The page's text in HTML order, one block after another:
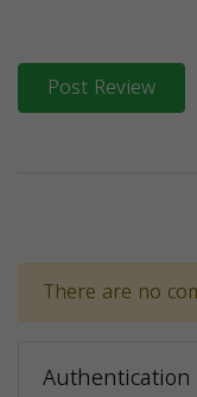
Post Review
There are no